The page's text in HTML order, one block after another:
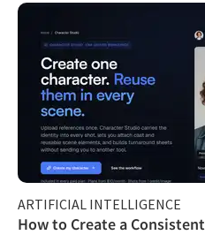
ARTIFICIAL INTELLIGENCE
How to Create a